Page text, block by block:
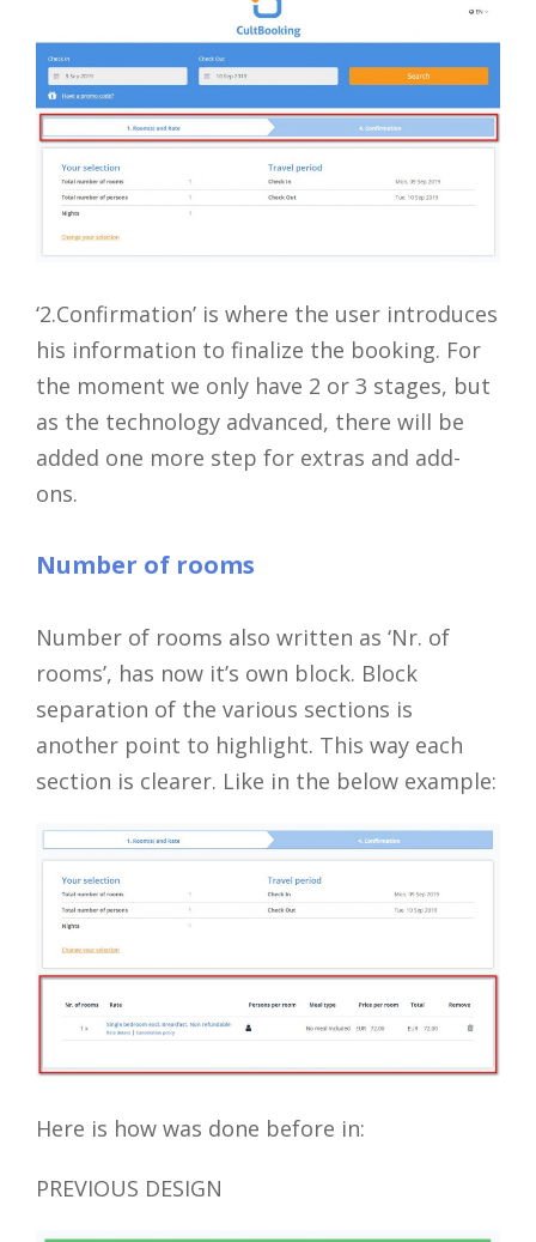
‘2.Confirmation’ is where the user introduces
his information to finalize the booking. For
the moment we only have 2 or 3 stages, but
as the technology advanced, there will be
added one more step for extras and add-
ons.
Number of rooms
Number of rooms also written as ‘Nr. of
rooms’, has now it’s own block. Block
separation of the various sections is
another point to highlight. This way each
section is clearer. Like in the below example:
Here is how was done before in:
PREVIOUS DESIGN